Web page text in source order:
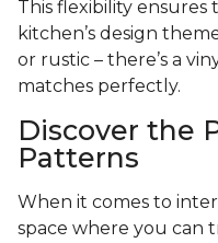
This flexibility
kitchen’s design
or rustic – there’s a
matches perfectly.
Discover the
Patterns
When it comes to
space where you can